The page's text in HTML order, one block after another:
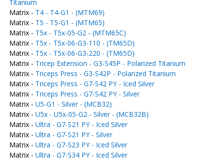
Titanium
Matrix - T4 - T4-G1 - (MTM69)
Matrix - T5 - T5-G1 - (MTM65)
Matrix - T5x - T5x-05-G2 - (MTM65C)
Matrix - T5x - T5x-06-G3-110 - (TM65D)
Matrix - T5x - T5x-06-G3-220 - (TM65D)
Matrix - Tricep Extension - G3-S45P - Polarized Titanium
Matrix - Triceps Press - G3-S42P - Polarized Titanium
Matrix - Triceps Press - G7-S42 PY - Iced Silver
Matrix - Triceps Press - G7-S42 PY - Silver
Matrix - U5-G1 - Silver - (MCB32)
Matrix - U5x - U5x-05-G2 - Silver - (MCB32B)
Matrix - Ultra - G7-S21 PY - Iced Silver
Matrix - Ultra - G7-S21 PY - Silver
Matrix - Ultra - G7-S23 PY - Iced Silver
Matrix - Ultra - G7-S34 PY - Iced Silver